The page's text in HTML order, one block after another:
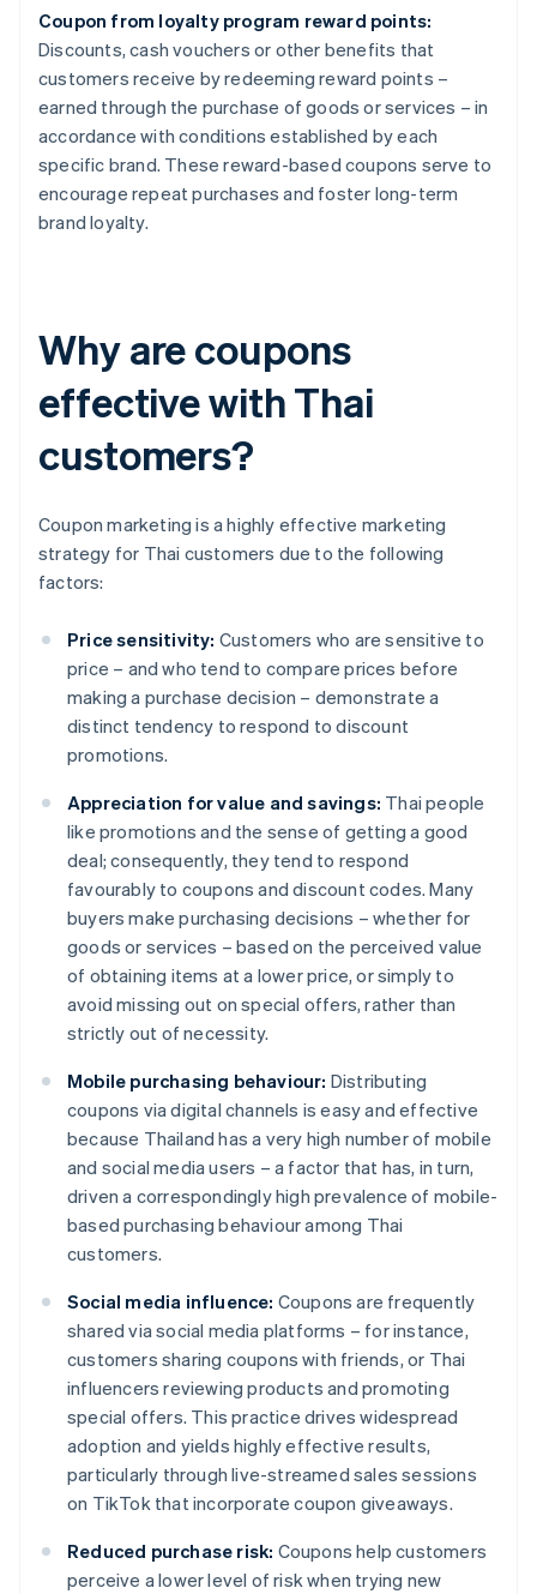
Coupon from loyalty program reward points:
Discounts, cash vouchers or other benefits that
customers receive by redeeming reward points –
earned through the purchase of goods or services – in
accordance with conditions established by each
specific brand. These reward-based coupons serve to
encourage repeat purchases and foster long-term
brand loyalty.
Why are coupons
effective with Thai
customers?
Coupon marketing is a highly effective marketing
strategy for Thai customers due to the following
factors:
Price sensitivity: Customers who are sensitive to
price – and who tend to compare prices before
making a purchase decision – demonstrate a
distinct tendency to respond to discount
promotions.
Appreciation for value and savings: Thai people
like promotions and the sense of getting a good
deal; consequently, they tend to respond
favourably to coupons and discount codes. Many
buyers make purchasing decisions – whether for
goods or services – based on the perceived value
of obtaining items at a lower price, or simply to
avoid missing out on special offers, rather than
strictly out of necessity.
Mobile purchasing behaviour: Distributing
coupons via digital channels is easy and effective
because Thailand has a very high number of mobile
and social media users – a factor that has, in turn,
driven a correspondingly high prevalence of mobile-
based purchasing behaviour among Thai
customers.
Social media influence: Coupons are frequently
shared via social media platforms – for instance,
customers sharing coupons with friends, or Thai
influencers reviewing products and promoting
special offers. This practice drives widespread
adoption and yields highly effective results,
particularly through live-streamed sales sessions
on TikTok that incorporate coupon giveaways.
Reduced purchase risk: Coupons help customers
perceive a lower level of risk when trying new